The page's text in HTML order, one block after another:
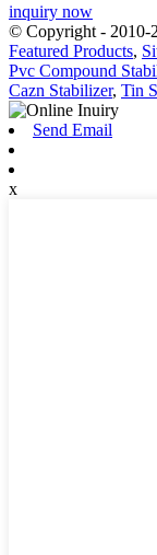
inquiry now
© Copyright - 2010-
Featured Products,
Pvc Compound
Cazn Stabilizer, Tin
Send Email
x